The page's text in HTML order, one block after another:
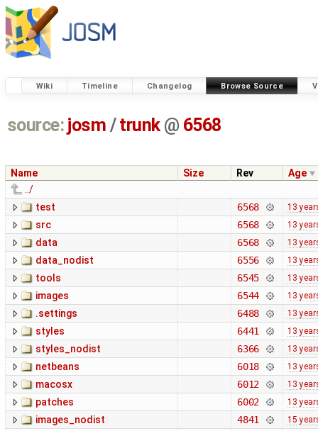
Wiki Timeline Changelog Browse Source
source: josm / trunk @ 6568
Name Size Rev
Age
../
test
6568 13
src 6568 13
data 6568 13
data_nodist 6556 13
tools 6545 13
images 6544 13
.settings 6488 13
styles 6441 13
styles_nodist 6366 13
netbeans 6018 13
macosx 6012 13
patches 6002 13
images_nodist 4841 15